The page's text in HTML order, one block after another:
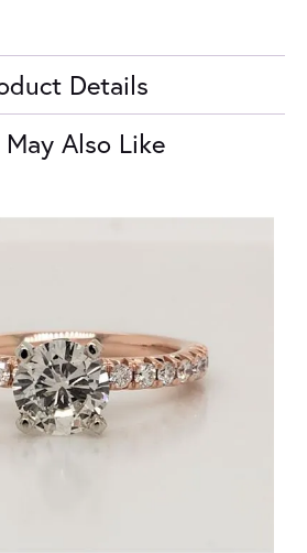
Details
May Also Like